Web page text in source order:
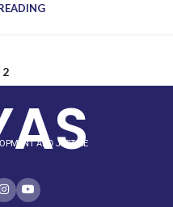
2
AND JUSTICE